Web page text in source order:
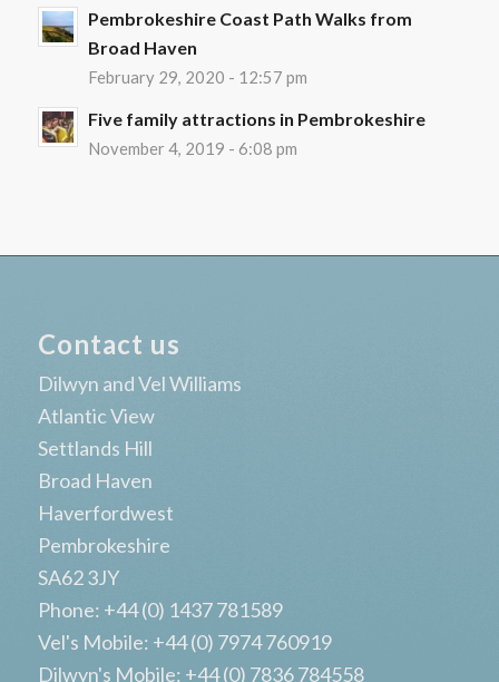
Pembrokeshire Coast Path Walks from
Broad Haven
February 29, 2020 - 12:57 pm
Five family attractions in Pembrokeshire
November 4, 2019 - 6:08 pm
Contact us
Dilwyn and Vel Williams
Atlantic View
Settlands Hill
Broad Haven
Haverfordwest
Pembrokeshire
SA62 3JY
Phone: +44 (0) 1437 781589
Vel's Mobile: +44 (0) 7974 760919
Dilwyn's Mobile: +44 (0) 7836 784558